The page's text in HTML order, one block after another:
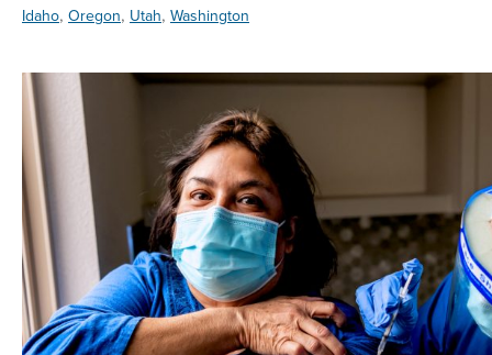
Idaho, Oregon, Utah, Washington